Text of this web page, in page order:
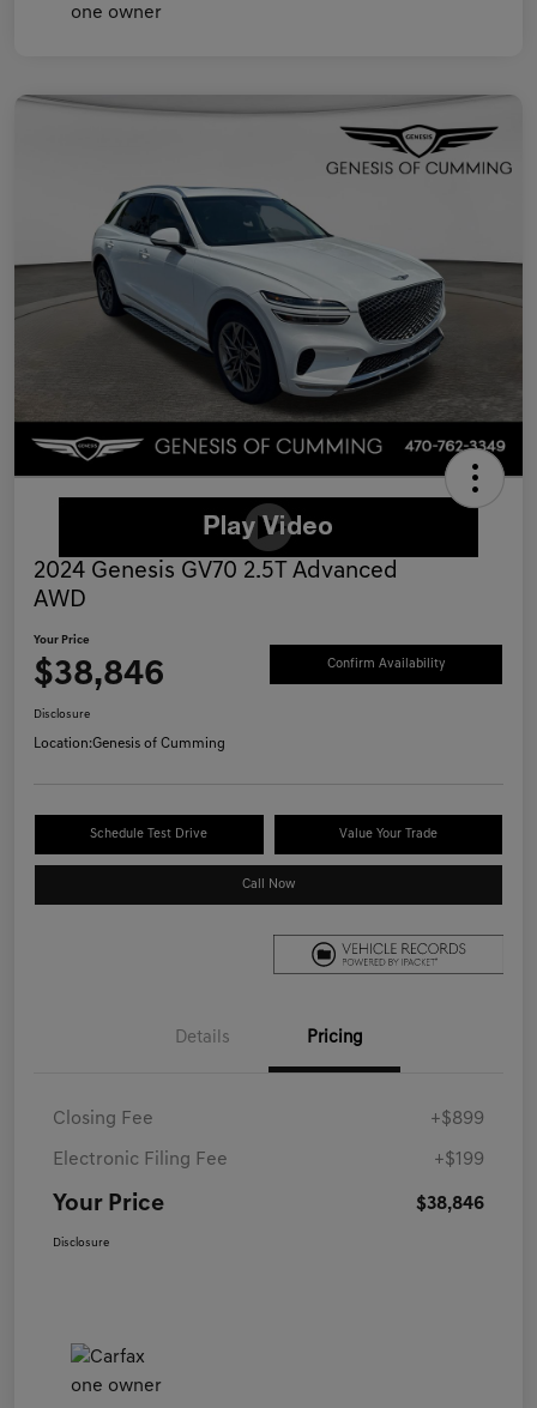
2024 Genesis GV70 2.5T Advanced
AWD
Your Price
$38,846 Confirm Availability
Disclosure
Location:Genesis of Cumming
Schedule Test Drive Value Your Trade
Call Now
Details Pricing
Closing Fee +$899
Electronic Filing Fee +$199
Your Price $38,846
Disclosure